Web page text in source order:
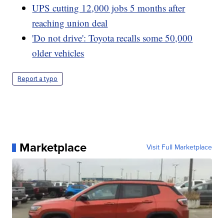
UPS cutting 12,000 jobs 5 months after
reaching union deal
'Do not drive': Toyota recalls some 50,000
older vehicles
Report a typo
Marketplace Visit Full Marketplace